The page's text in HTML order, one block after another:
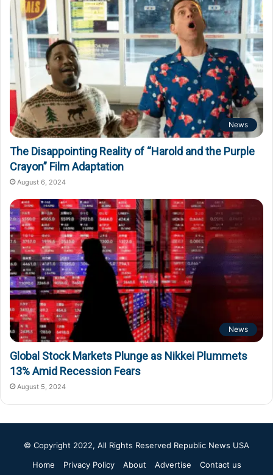
News
The Disappointing Reality of “Harold and the Purple
Crayon” Film Adaptation
August 6, 2024
News
Global Stock Markets Plunge as Nikkei Plummets
13% Amid Recession Fears
August 5, 2024
© Copyright 2022, All Rights Reserved Republic News USA
Home
Privacy Policy About Advertise Contact us